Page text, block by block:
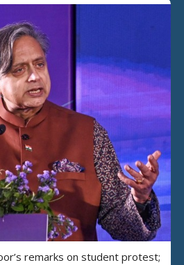
remarks on student protest;